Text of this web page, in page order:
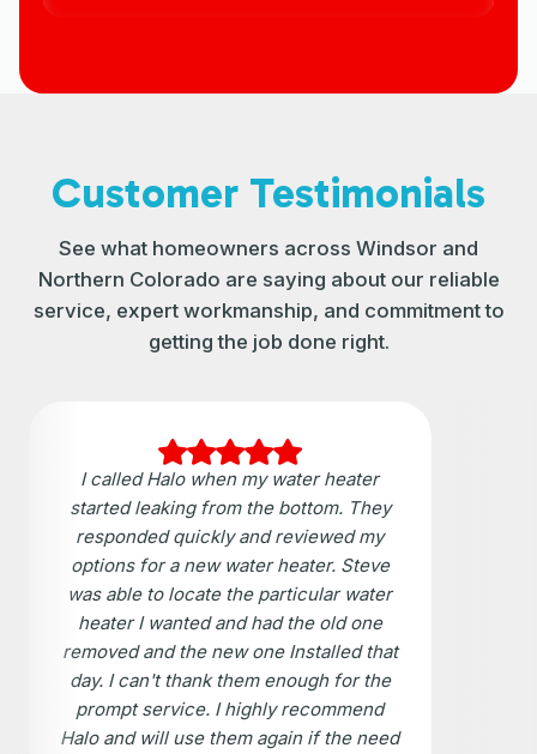
Customer Testimonials
See what homeowners across Windsor and
Northern Colorado are saying about our reliable
service, expert workmanship, and commitment to
getting the job done right.
I called Halo when my water heater
started leaking from the bottom. They
responded quickly and reviewed my
options for a new water heater. Steve
was able to locate the particular water
heater I wanted and had the old one
removed and the new one Installed that
day. I can't thank them enough for the
prompt service. I highly recommend
Halo and will use them again if the need